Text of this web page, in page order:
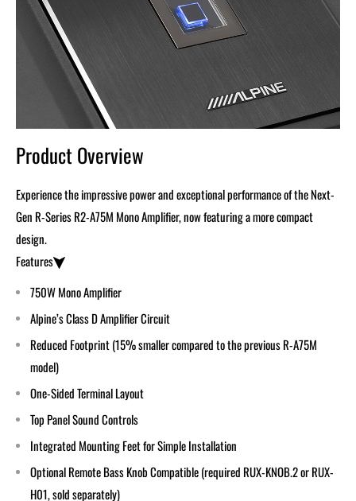
Product Overview
Experience the impressive power and exceptional performance of theNext-
Gen R-Series R2-A75M Mono Amplifier, now featuring a more compact
design.
Features
750W Mono Amplifier
Alpine’s Class D Amplifier Circuit
Reduced Footprint (15% smaller compared to the previous R-A75M
model)
One-Sided Terminal Layout
Top Panel Sound Controls
Integrated Mounting Feet for Simple Installation
Optional Remote Bass Knob Compatible (required RUX-KNOB.2 or RUX-
H01, sold separately)